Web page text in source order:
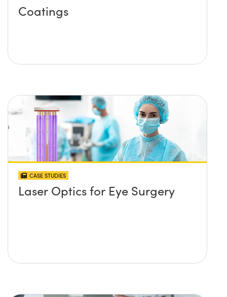
Coatings
CASE STUDIES
Laser Optics for Eye Surgery